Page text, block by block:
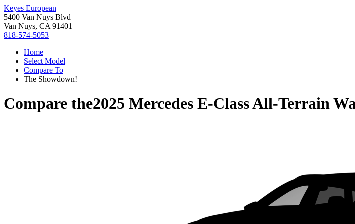
Keyes European
5400 Van Nuys Blvd
Van Nuys, CA 91401
818-574-5053
Home
Select Model
Compare To
The Showdown!
Compare the2025 Mercedes E-Class All-Terrain